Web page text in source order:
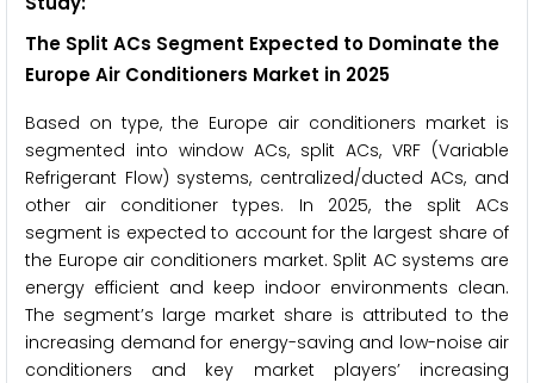
The Split ACs Segment Expected to Dominate the
Europe Air Conditioners Market in 2025
Based on type, the Europe air conditioners market is
segmented into window ACs, split ACs, VRF (Variable
Refrigerant Flow) systems, centralized/ducted ACs, and
other air conditioner types. In 2025, the split ACs
segment is expected to account for the largest share of
the Europe air conditioners market. Split AC systems are
energy efficient and keep indoor environments clean.
The segment’s large market share is attributed to the
increasing demand for energy-saving and low-noise air
conditioners and key market players’ increasing